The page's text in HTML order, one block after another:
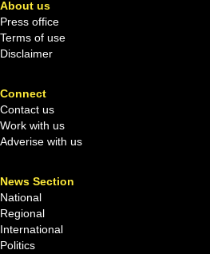
About us
Press office
Terms of use
Disclaimer
Connect
Contact us
Work with us
Adverise with us
News Section
National
Regional
International
Politics